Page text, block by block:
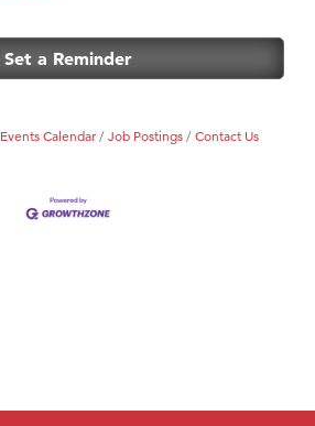
Set a Reminder
Events Calendar Job Postings Contact Us